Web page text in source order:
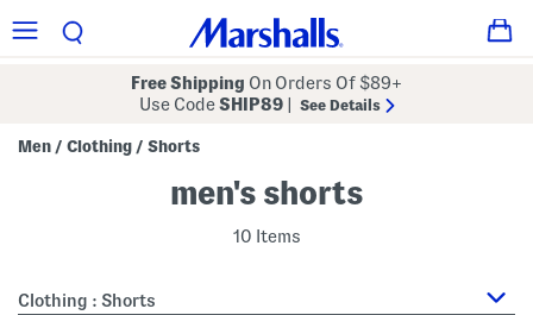
Free Shipping On Orders Of $89+
Use CodeSHIP89 See Details
Men / Clothing / Shorts
men's shorts
10 Items
Clothing : Shorts